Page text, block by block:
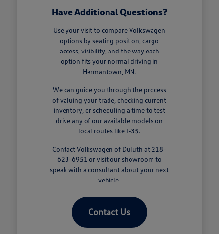
Have Additional Questions?
Use your visit to compare Volkswagen
options by seating position, cargo
access, visibility, and the way each
option fits your normal driving in
Hermantown, MN.
We can guide you through the process
of valuing your trade, checking current
inventory, or scheduling a time to test
drive any of our available models on
local routes like I-35.
Contact Volkswagen of Duluth at 218-
623-6951 or visit our showroom to
speak with a consultant about your next
vehicle.
Contact Us